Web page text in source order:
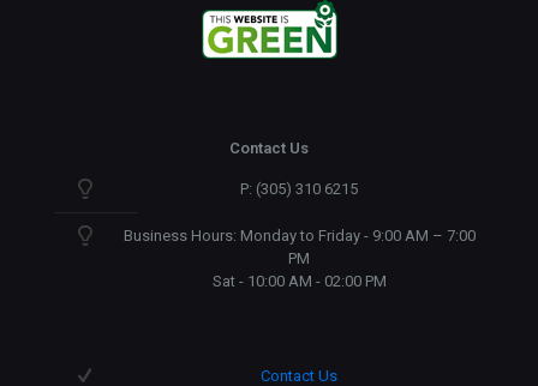
Contact Us
P: (305) 310 6215
Business Hours: Monday to Friday - 9:00 AM – 7:00
PM
Sat - 10:00 AM - 02:00 PM
Contact Us